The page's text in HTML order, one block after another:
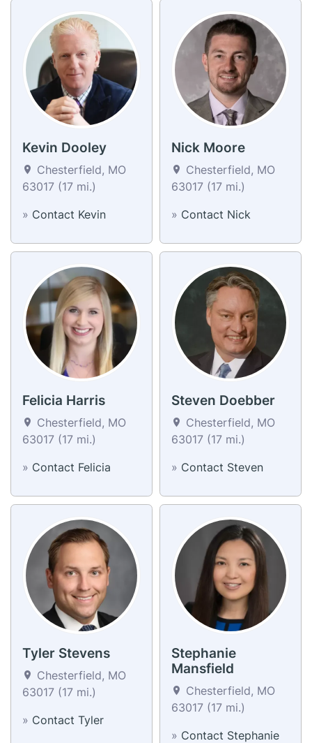
Kevin Dooley
Chesterfield, MO
63017 (17 mi.)
» Contact Kevin
Nick Moore
Chesterfield, MO
63017 (17 mi.)
» Contact Nick
Felicia Harris
Chesterfield, MO
63017 (17 mi.)
» Contact Felicia
Steven Doebber
Chesterfield, MO
63017 (17 mi.)
» Contact Steven
Tyler Stevens
Chesterfield, MO
63017 (17 mi.)
» Contact Tyler
Stephanie
Mansfield
Chesterfield, MO
63017 (17 mi.)
» Contact Stephanie